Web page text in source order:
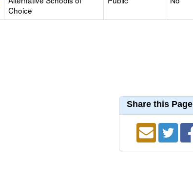
Choice
Share this Page